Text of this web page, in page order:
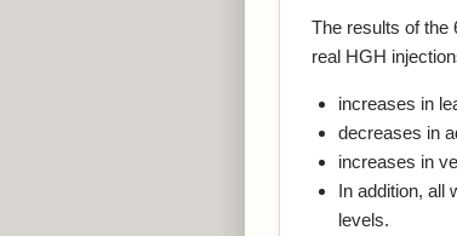
The results of the
real HGH
increases in
decreases in
increases in
In addition, all
levels.